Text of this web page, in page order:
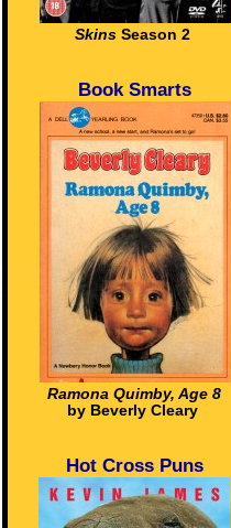
Skins Season 2
Book Smarts
Ramona Quimby, Age 8
by Beverly Cleary
Hot Cross Puns